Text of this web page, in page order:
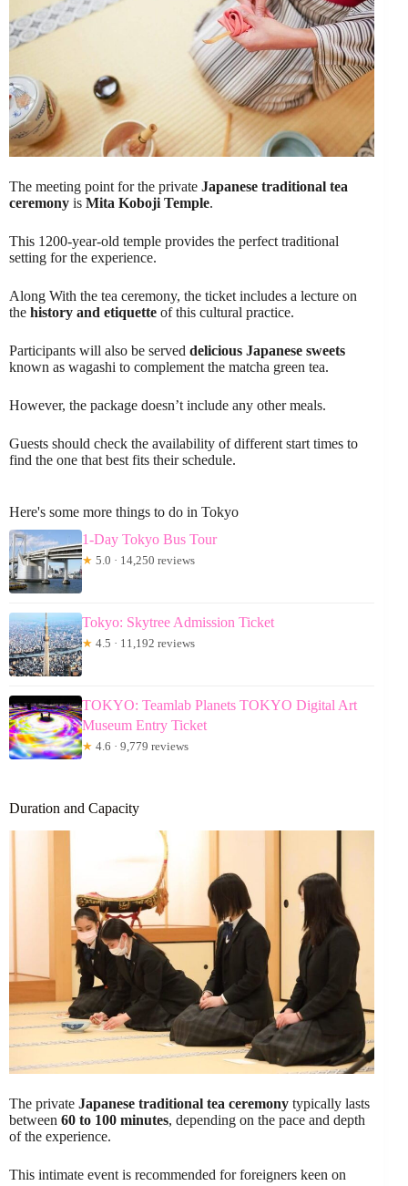
The meeting point for the private Japanese traditional tea
ceremony is Mita Koboji Temple.
This 1200-year-old temple provides the perfect traditional
setting for the experience.
Along With the tea ceremony, the ticket includes a lecture on
the history and etiquette of this cultural practice.
Participants will also be served delicious Japanese sweets
known as wagashi to complement the matcha green tea.
However, the package doesn’t include any other meals.
Guests should check the availability of different start times to
find the one that best fits their schedule.
Here's some more things to do in Tokyo
1-Day Tokyo Bus Tour
★ 5.0 · 14,250 reviews
Tokyo: Skytree Admission Ticket
★ 4.5 · 11,192 reviews
TOKYO: Teamlab Planets TOKYO Digital Art
Museum Entry Ticket
★ 4.6 · 9,779 reviews
Duration and Capacity
The private Japanese traditional tea ceremony typically lasts
between 60 to 100 minutes, depending on the pace and depth
of the experience.
This intimate event is recommended for foreigners keen on